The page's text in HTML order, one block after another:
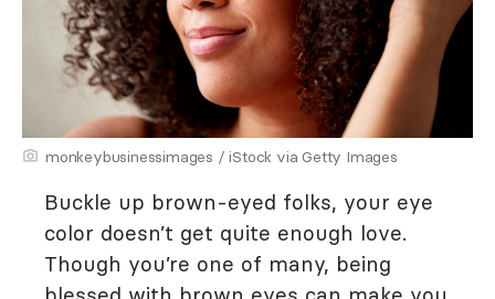
monkeybusinessimages / iStock via Getty Images
Buckle up brown-eyed folks, your eye
color doesn’t get quite enough love.
Though you’re one of many, being